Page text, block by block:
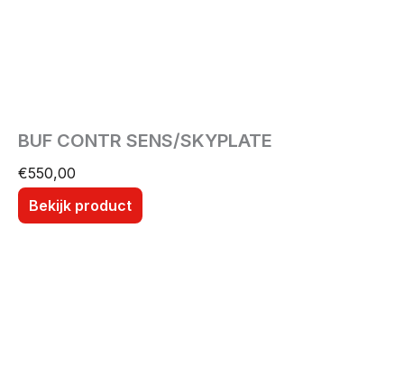
BUF CONTR SENS/SKYPLATE
€550,00
Bekijk product